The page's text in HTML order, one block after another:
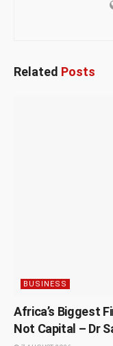
Related Posts
BUSINESS
Africa’s Biggest
Not Capital – Dr